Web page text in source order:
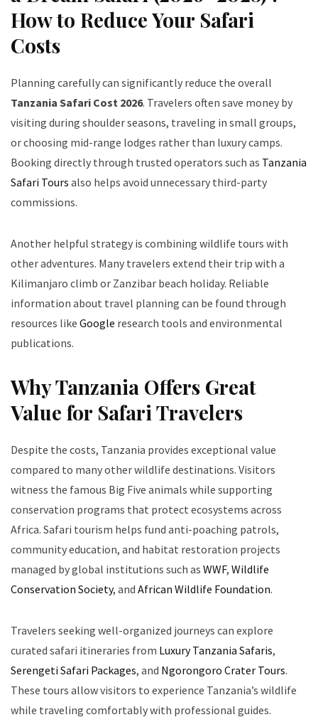
How to Reduce Your Safari
Costs
Planning carefully can significantly reduce the overall
Tanzania Safari Cost 2026. Travelers often save money by
visiting during shoulder seasons, traveling in small groups,
or choosing mid-range lodges rather than luxury camps.
Booking directly through trusted operators such as Tanzania
Safari Tours also helps avoid unnecessary third-party
commissions.
Another helpful strategy is combining wildlife tours with
other adventures. Many travelers extend their trip with a
Kilimanjaro climb or Zanzibar beach holiday. Reliable
information about travel planning can be found through
resources like Google research tools and environmental
publications.
Why Tanzania Offers Great
Value for Safari Travelers
Despite the costs, Tanzania provides exceptional value
compared to many other wildlife destinations. Visitors
witness the famous Big Five animals while supporting
conservation programs that protect ecosystems across
Africa. Safari tourism helps fund anti-poaching patrols,
community education, and habitat restoration projects
managed by global institutions such as WWF, Wildlife
Conservation Society, and African Wildlife Foundation.
Travelers seeking well-organized journeys can explore
curated safari itineraries from Luxury Tanzania Safaris,
Serengeti Safari Packages, and Ngorongoro Crater Tours.
These tours allow visitors to experience Tanzania’s wildlife
while traveling comfortably with professional guides.